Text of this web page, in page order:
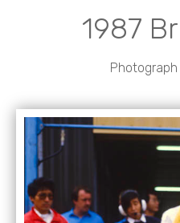
1987
Photograph